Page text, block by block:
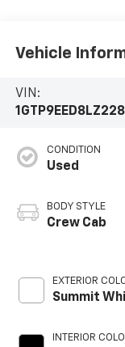
Vehicle
VIN:
CONDITION
Used
BODY STYLE
Crew Cab
EXTERIOR
Summit
INTERIOR